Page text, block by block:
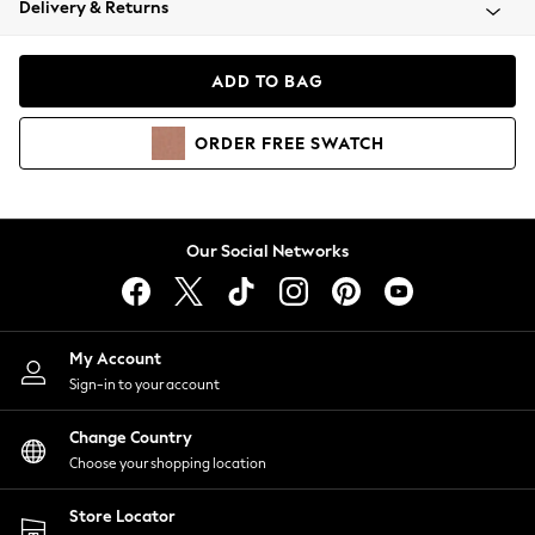
Coats & Jackets
Hoodies & Sweatshirts
Lingerie
Nightwear
Shirts & Blouses
Shorts
Skirts
Suits & Tailoring
Sportswear
Swimwear
Delivery & Returns
ADD TO BAG
ORDER FREE SWATCH
Our Social Networks
My Account
Sign-in to your account
Change Country
Choose your shopping location
Store Locator